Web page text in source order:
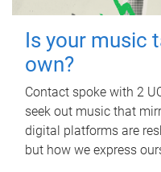
Is your music
own?
Contact spoke with 2
seek out music that
digital platforms are
but how we express